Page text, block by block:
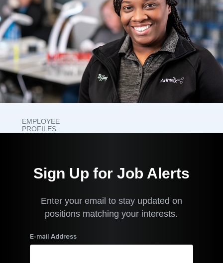
EMPLOYEE
PROFILES
Like to
Work
Here
As a Suture
Engineer
Technician I at
Sign Up for Job Alerts
Enter your email to stay updated on
positions matching your interests.
E-mail Address